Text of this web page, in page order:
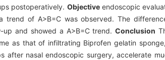
postoperatively. Objectiveendoscopic
trend of A>B=C was observed. The
up and showed a A>B=C trend.Conclusion
as that of infiltrating Biprofen gelatin
after nasal endoscopic surgery, accelerate